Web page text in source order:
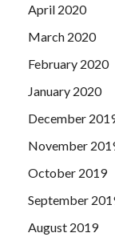
April 2020
March 2020
February 2020
January 2020
December
November
October 2019
September
August 2019